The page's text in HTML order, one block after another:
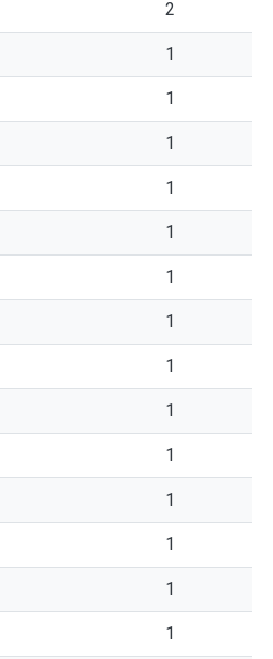
2
1
1
1
1
1
1
1
1
1
1
1
1
1
1